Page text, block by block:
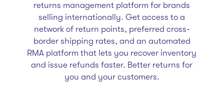
returns management platform for brands
selling internationally. Get access to a
network of return points, preferred cross-
border shipping rates, and an automated
RMA platform that lets you recover inventory
and issue refunds faster. Better returns for
you and your customers.